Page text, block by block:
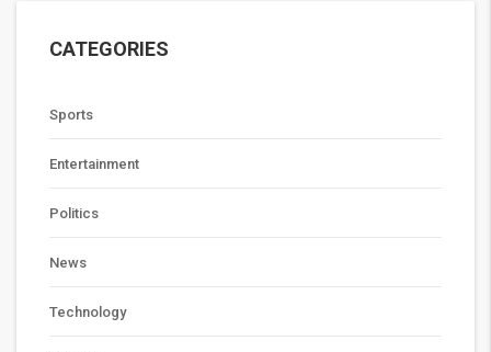
CATEGORIES
Sports
Entertainment
Politics
News
Technology